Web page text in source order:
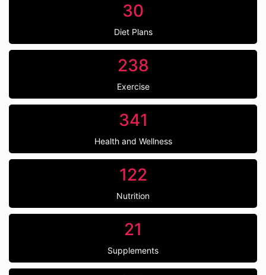
30
Diet Plans
238
Exercise
341
Health and Wellness
122
Nutrition
21
Supplements